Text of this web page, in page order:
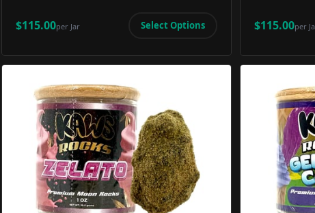
$115.00per Jar Select Options $115.00per
Product Image